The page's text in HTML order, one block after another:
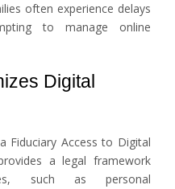
often experience delays
to manage online
Digital
Fiduciary Access to Digital
a legal framework
such as personal